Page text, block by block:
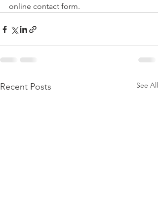
online contact form.
Recent Posts See All